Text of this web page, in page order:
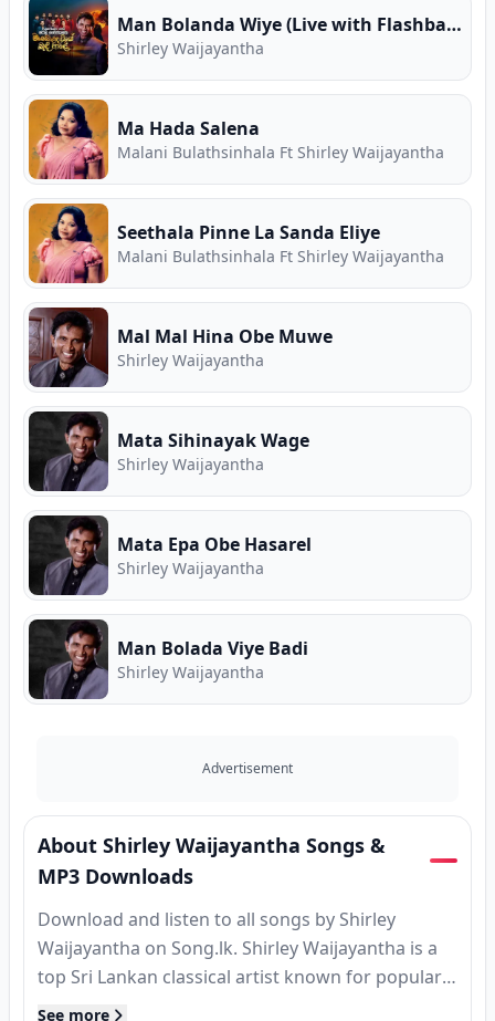
Man Bolanda Wiye (Live with Flashback)
Shirley Waijayantha
Ma Hada Salena
Malani Bulathsinhala Ft Shirley Waijayantha
Seethala Pinne La Sanda Eliye
Malani Bulathsinhala Ft Shirley Waijayantha
Mal Mal Hina Obe Muwe
Shirley Waijayantha
Mata Sihinayak Wage
Shirley Waijayantha
Mata Epa Obe Hasarel
Shirley Waijayantha
Man Bolada Viye Badi
Shirley Waijayantha
Advertisement
About Shirley Waijayantha Songs &
MP3 Downloads
Download and listen to all songs by Shirley
Waijayantha on Song.lk. Shirley Waijayantha is a
top Sri Lankan classical artist known for popular
hits, MP3 releases, and classic tracks. Find
See more